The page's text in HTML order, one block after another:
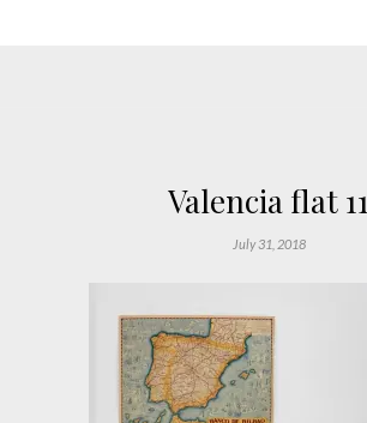
Valencia flat 11
July 31, 2018